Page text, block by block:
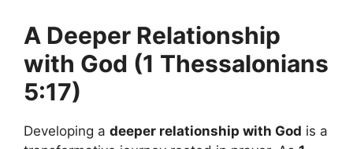
A Deeper Relationship
with God (1 Thessalonians
5:17)
Developing a deeper relationship with God is a